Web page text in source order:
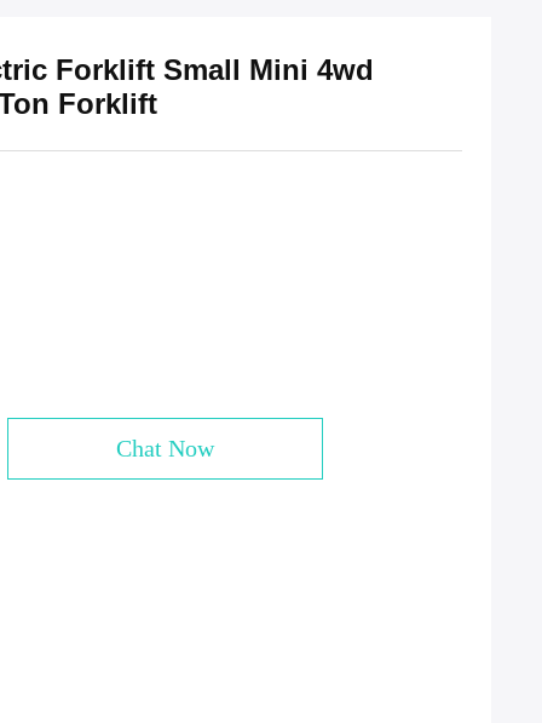
Forklift Small Mini 4wd
Forklift
Chat Now